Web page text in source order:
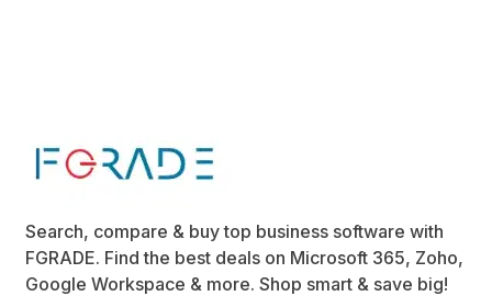
Search, compare & buy top business software with
FGRADE. Find the best deals on Microsoft 365, Zoho,
Google Workspace & more. Shop smart & save big!